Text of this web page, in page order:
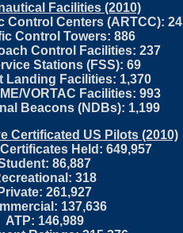
Facilities (2010)
Control Centers (ARTCC): 24
Control Towers: 886
Control Facilities: 237
Stations (FSS): 69
Landing Facilities: 1,370
VORTAC Facilities: 993
Beacons (NDBs): 1,199
Certificated US Pilots (2010)
Held: 649,957
86,887
318
Private: 261,927
137,636
ATP: 146,989